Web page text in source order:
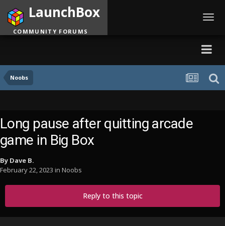
Noobs
LaunchBox
COMMUNITY FORUMS
Long pause after quitting arcade
game in Big Box
By Dave B.
February 22, 2023 in Noobs
Reply to this topic